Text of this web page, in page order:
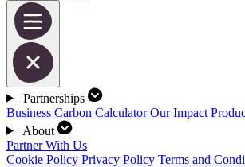
Partnerships
Business Carbon CalculatorOur Impact
About
Partner With Us
Cookie Policy Privacy Policy Terms and